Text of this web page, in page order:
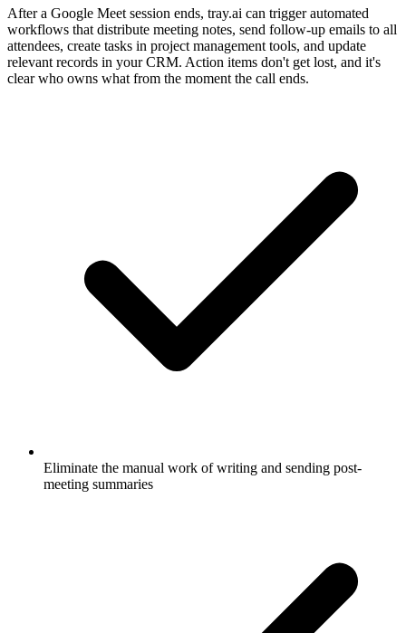
After a Google Meet session ends, tray.ai can trigger automated
workflows that distribute meeting notes, send follow-up emails to all
attendees, create tasks in project management tools, and update
relevant records in your CRM. Action items don't get lost, and it's
clear who owns what from the moment the call ends.
Eliminate the manual work of writing and sending post-
meeting summaries